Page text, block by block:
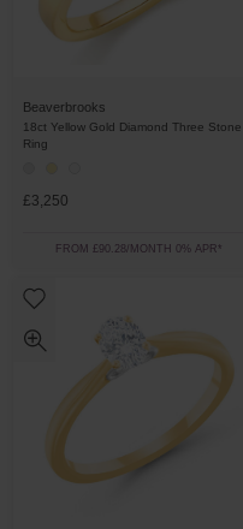
Beaverbrooks
18ct Yellow Gold Diamond Three Stone
Ring
£3,250
FROM £90.28/MONTH 0% APR*